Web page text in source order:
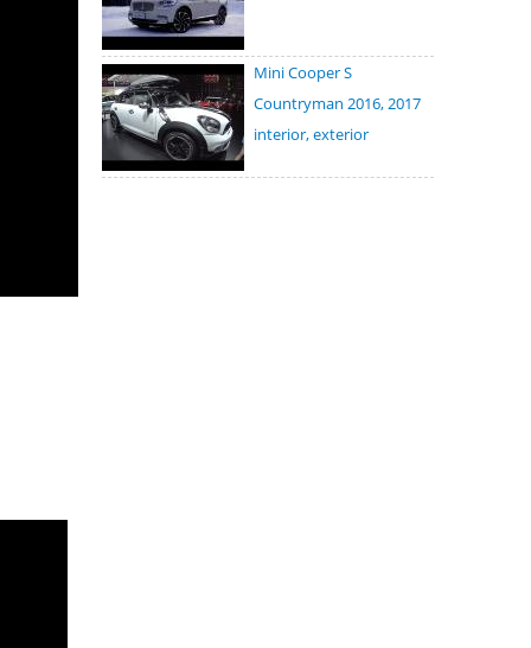
Mini Cooper S
Countryman 2016, 2017
interior, exterior